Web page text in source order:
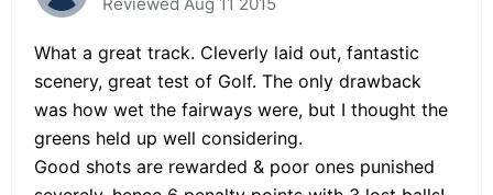
What a great track. Cleverly laid out, fantastic
scenery, great test of Golf. The only drawback
was how wet the fairways were, but I thought the
greens held up well considering.
Good shots are rewarded & poor ones punished